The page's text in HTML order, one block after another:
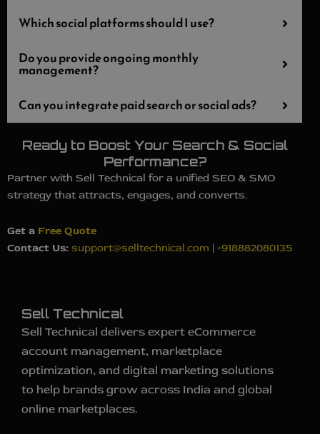
Which social platforms should I use?
Do you provide ongoing monthly
management?
Can you integrate paid search or social ads?
Ready to Boost Your Search & Social
Performance?
Partner with Sell Technical for a unified SEO & SMO
strategy that attracts, engages, and converts.
Get a Free Quote
Contact Us: support@selltechnical.com | +918882080135
Sell Technical
Sell Technical delivers expert eCommerce
account management, marketplace
optimization, and digital marketing solutions
to help brands grow across India and global
online marketplaces.